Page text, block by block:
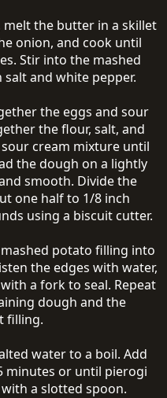
the butter in a skillet
onion, and cook until
Stir into the mashed
and white pepper.
the eggs and sour
the flour, salt, and
cream mixture until
the dough on a lightly
smooth. Divide the
one half to 1/8 inch
using a biscuit cutter.
potato filling into
the edges with water,
a fork to seal. Repeat
dough and the
filling.
water to a boil. Add
minutes or until pierogi
a slotted spoon.